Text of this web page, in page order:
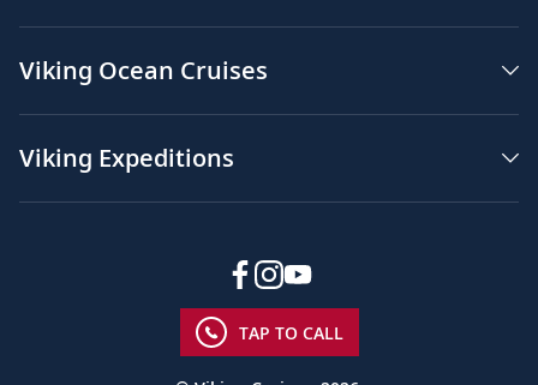
Viking Ocean Cruises
Viking Expeditions
TAP TO CALL